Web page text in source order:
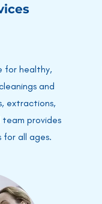
for healthy,
and
extractions,
provides
for all ages.